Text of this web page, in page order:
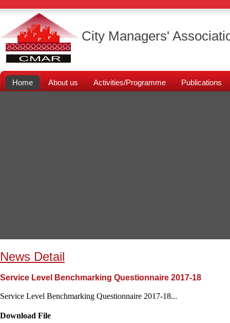
City Managers'
Home About us Activities/Programme Publications
News Detail
Service Level Benchmarking Questionnaire 2017-18
Service Level Benchmarking Questionnaire 2017-18...
Download File